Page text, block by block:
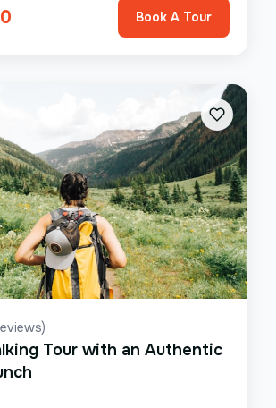
Book A Tour
Tour with an Authentic